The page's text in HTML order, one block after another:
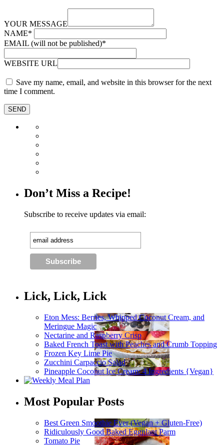
YOUR MESSAGE
NAME*
EMAIL (will not be published)*
WEBSITE URL
Save my name, email, and website in this browser for the next
time I comment.
Don’t Miss a Recipe!
Subscribe to receive updates via email:
Lick, Lick, Lick
Eton Mess: Berries, Whipped Coconut Cream, and
Meringue Magic
Nectarine and Raspberry Crisp
Baked French Toast with Peaches and Crumb Topping
Frozen Key Lime Pie
Zucchini Carpaccio Salad
Pineapple Coconut Ice Cream: 4 Ingredients {Vegan}
Most Popular Posts
Best Green Smoothie Ever (Vegan + Gluten-Free)
Ridiculously Good Baked Eggplant Parm
Tomato Pie